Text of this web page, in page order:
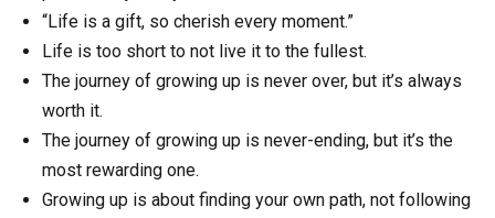
“Life is a gift, so cherish every moment.”
Life is too short to not live it to the fullest.
The journey of growing up is never over, but it’s always
worth it.
The journey of growing up is never-ending, but it’s the
most rewarding one.
Growing up is about finding your own path, not following